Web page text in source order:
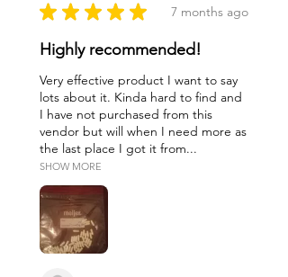
★ ★ ★ ★ ★ 7 months ago
Highly recommended!
Very effective product I want to say
lots about it. Kinda hard to find and
I have not purchased from this
vendor but will when I need more as
the last place I got it from...
SHOW MORE